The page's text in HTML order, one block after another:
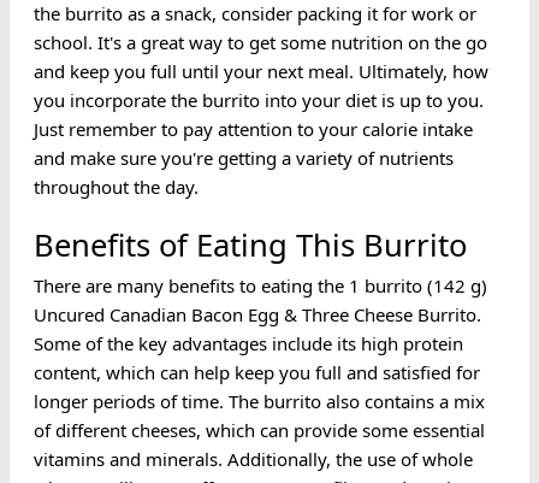
the burrito as a snack, consider packing it for work or
school. It's a great way to get some nutrition on the go
and keep you full until your next meal. Ultimately, how
you incorporate the burrito into your diet is up to you.
Just remember to pay attention to your calorie intake
and make sure you're getting a variety of nutrients
throughout the day.
Benefits of Eating This Burrito
There are many benefits to eating the 1 burrito (142 g)
Uncured Canadian Bacon Egg & Three Cheese Burrito.
Some of the key advantages include its high protein
content, which can help keep you full and satisfied for
longer periods of time. The burrito also contains a mix
of different cheeses, which can provide some essential
vitamins and minerals. Additionally, the use of whole